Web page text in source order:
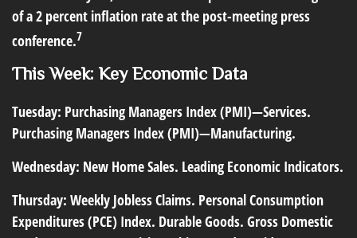
of a 2 percent inflation rate at the post-meeting press
conference.7
This Week: Key Economic Data
Tuesday: Purchasing Managers Index (PMI)—Services.
Purchasing Managers Index (PMI)—Manufacturing.
Wednesday: New Home Sales. Leading Economic Indicators.
Thursday: Weekly Jobless Claims. Personal Consumption
Expenditures (PCE) Index. Durable Goods. Gross Domestic